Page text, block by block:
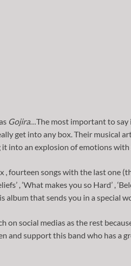
Gojira…The most important to say
get into any box. Their musical
it into an explosion of emotions
fourteen songs with the last one
, ‘What makes you so Hard’ ,
album that sends you in a special
on social medias as the rest
and support this band who has a